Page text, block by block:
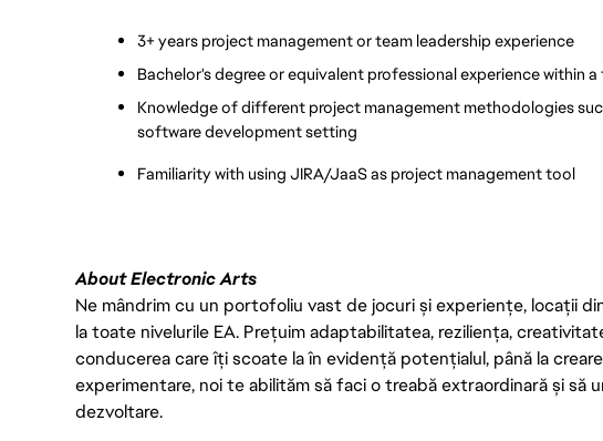
3+ years project management or team leadership experience
Bachelor's degree or equivalent professional experience within
Knowledge of different project management methodologies
software development setting
Familiarity with using JIRA/JaaS as project management tool
About Electronic Arts
Ne mândrim cu un portofoliu vast de jocuri și experiențe, locații
la toate nivelurile EA. Prețuim adaptabilitatea, reziliența,
conducerea care îți scoate la în evidență potențialul, până la
experimentare, noi te abilităm să faci o treabă extraordinară și să
dezvoltare.